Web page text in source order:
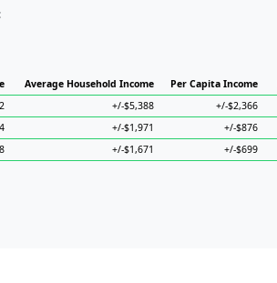
Average Household Income Per Capita Income
+/-$5,388 +/-$2,366
+/-$1,971 +/-$876
+/-$1,671 +/-$699